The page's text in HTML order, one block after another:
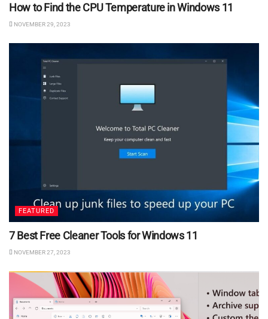
How to Find the CPU Temperature in Windows 11
NOVEMBER 29, 2023
FEATURED
7 Best Free Cleaner Tools for Windows 11
NOVEMBER 27, 2023